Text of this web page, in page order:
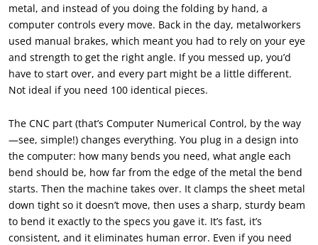
metal, and instead of you doing the folding by hand, a
computer controls every move. Back in the day, metalworkers
used manual brakes, which meant you had to rely on your eye
and strength to get the right angle. If you messed up, you’d
have to start over, and every part might be a little different.
Not ideal if you need 100 identical pieces.
The CNC part (that’s Computer Numerical Control, by the way
—see, simple!) changes everything. You plug in a design into
the computer: how many bends you need, what angle each
bend should be, how far from the edge of the metal the bend
starts. Then the machine takes over. It clamps the sheet metal
down tight so it doesn’t move, then uses a sharp, sturdy beam
to bend it exactly to the specs you gave it. It’s fast, it’s
consistent, and it eliminates human error. Even if you need